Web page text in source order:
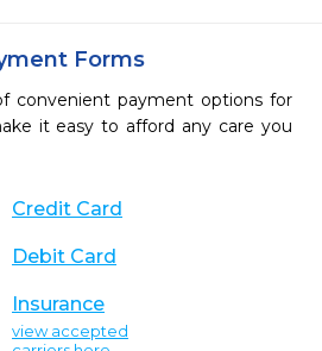
Forms
convenient payment options for
it easy to afford any care you
Credit Card
Debit Card
Insurance
view accepted